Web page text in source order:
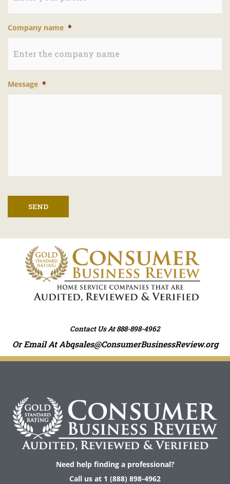
Company name *
Message *
SEND
l
Contact Us At 888-898-4962
Or Email AtAbqsales@ConsumerBusinessReview.org
Need help finding a professional?
Call us at 1 (888) 898-4962